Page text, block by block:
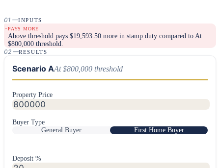
01 —INPUTS
-PAYS MORE
Above threshold pays $19,593.50 more in stamp duty compared to At
$800,000 threshold.
02 —RESULTS
Scenario AAt $800,000 threshold
Property Price
Buyer Type
General Buyer
First Home Buyer
Deposit %